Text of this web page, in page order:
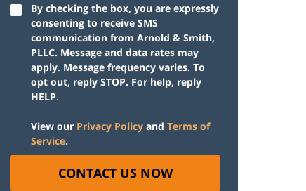
By checking the box, you are expressly
consenting to receive SMS
communication from Arnold & Smith,
PLLC. Message and data rates may
apply. Message frequency varies. To
opt out, reply STOP. For help, reply
HELP.
View our Privacy Policy and Terms of
Service.
CONTACT US NOW